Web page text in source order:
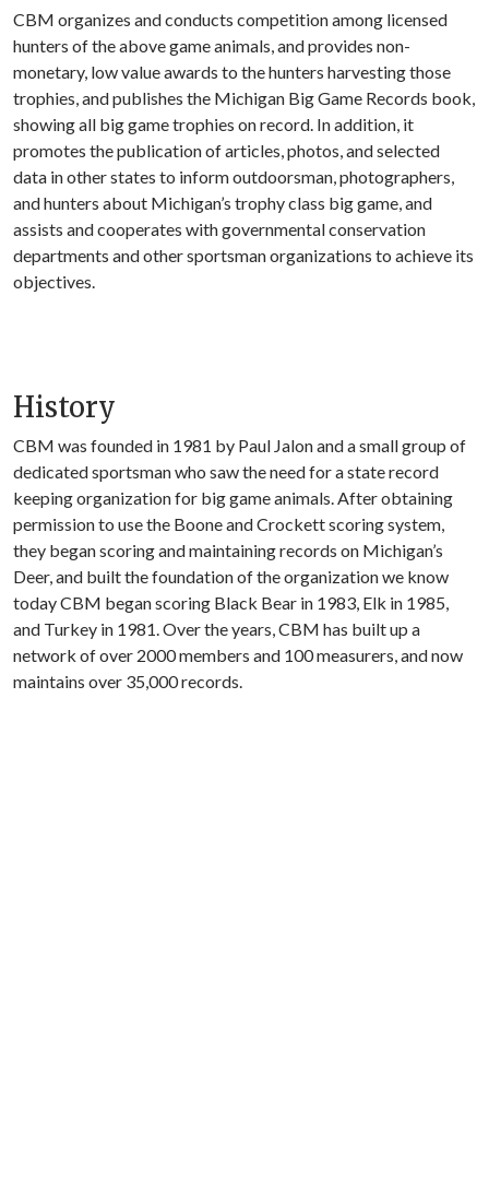
CBM organizes and conducts competition among licensed
hunters of the above game animals, and provides non-
monetary, low value awards to the hunters harvesting those
trophies, and publishes the Michigan Big Game Records book,
showing all big game trophies on record. In addition, it
promotes the publication of articles, photos, and selected
data in other states to inform outdoorsman, photographers,
and hunters about Michigan’s trophy class big game, and
assists and cooperates with governmental conservation
departments and other sportsman organizations to achieve its
objectives.
History
CBM was founded in 1981 by Paul Jalon and a small group of
dedicated sportsman who saw the need for a state record
keeping organization for big game animals. After obtaining
permission to use the Boone and Crockett scoring system,
they began scoring and maintaining records on Michigan’s
Deer, and built the foundation of the organization we know
today CBM began scoring Black Bear in 1983, Elk in 1985,
and Turkey in 1981. Over the years, CBM has built up a
network of over 2000 members and 100 measurers, and now
maintains over 35,000 records.